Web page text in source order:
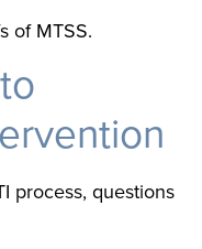
of MTSS.
process, questions